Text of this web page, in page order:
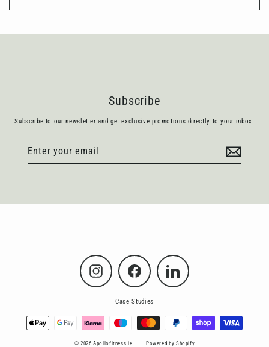
Subscribe
Subscribe to our newsletter and get exclusive promotions directly to your inbox.
Instagram Facebook LinkedIn
Case Studies
© 2026 Apollofitness.ie Powered by Shopify